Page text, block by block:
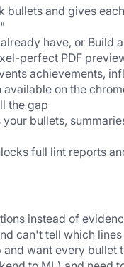
and gives
have, or Build
perfect PDF
achievements,
on the
the gap
bullets,
full lint reports
instead of
can't tell which
want every bullet